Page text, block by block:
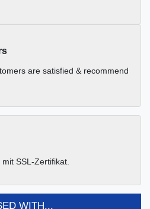
are satisfied & recommend
SSL-Zertifikat.
WITH...